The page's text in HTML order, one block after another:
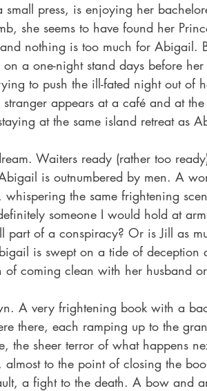
press, is enjoying her
she seems to have found her
nothing is too much for Abigail.
on a one-night stand days before
to push the ill-fated night out of
appears at a café and at
at the same island retreat as
Waiters ready (rather too
is outnumbered by men. A
the same frightening
someone I would hold at
part of a conspiracy? Or is Jill as
is swept on a tide of deception
of coming clean with her husband
A very frightening book with a
there, each ramping up to the
the sheer terror of what happens
almost to the point of closing the
a fight to the death. A bow and